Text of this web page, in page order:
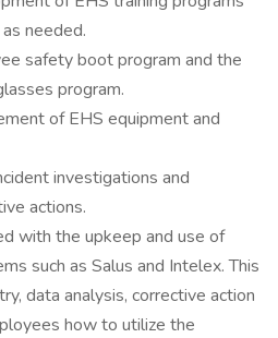
needed.
safety boot program and the
program.
of EHS equipment and
investigations and
actions.
with the upkeep and use of
such as Salus and Intelex. This
data analysis, corrective action
how to utilize the